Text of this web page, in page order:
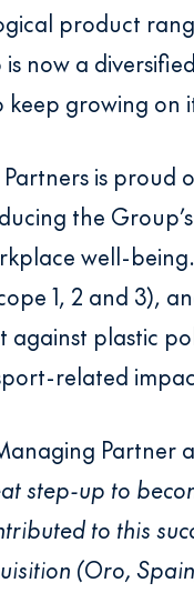
product
now a
keep growing on
is
the
well-
1, 2 and 3),
plastic
related
Partner
step-up to
to this
(Oro,